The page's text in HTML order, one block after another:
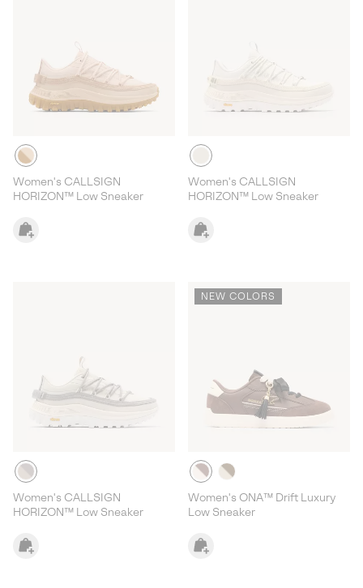
Women's CALLSIGN
HORIZON™ Low Sneaker
Women's CALLSIGN
HORIZON™ Low Sneaker
Women's CALLSIGN
HORIZON™ Low Sneaker
NEW COLORS
Women's ONA™ Drift Luxury
Low Sneaker